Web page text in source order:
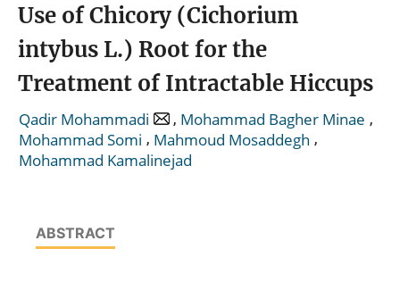
Use of Chicory (Cichorium
intybus L.) Root for the
Treatment of Intractable Hiccups
Qadir Mohammadi , Mohammad Bagher Minae ,
Mohammad Somi , Mahmoud Mosaddegh ,
Mohammad Kamalinejad
ABSTRACT